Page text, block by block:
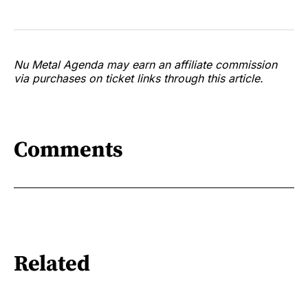
Nu Metal Agenda may earn an affiliate commission
via purchases on ticket links through this article.
Comments
Related